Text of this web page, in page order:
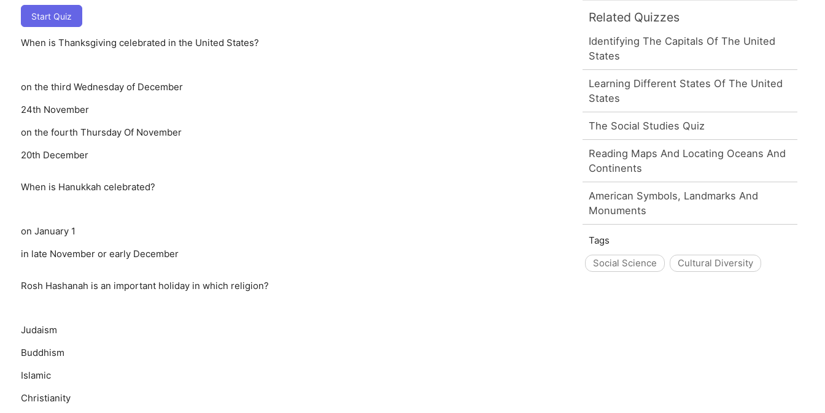
Start Quiz
When is Thanksgiving celebrated in the United States?
on the third Wednesday of December
24th November
on the fourth Thursday Of November
20th December
When is Hanukkah celebrated?
on January 1
in late November or early December
Rosh Hashanah is an important holiday in which religion?
Judaism
Buddhism
Islamic
Christianity
Related Quizzes
Identifying The Capitals Of The United
States
Learning Different States Of The United
States
The Social Studies Quiz
Reading Maps And Locating Oceans And
Continents
American Symbols, Landmarks And
Monuments
Tags
Social Science
Cultural Diversity